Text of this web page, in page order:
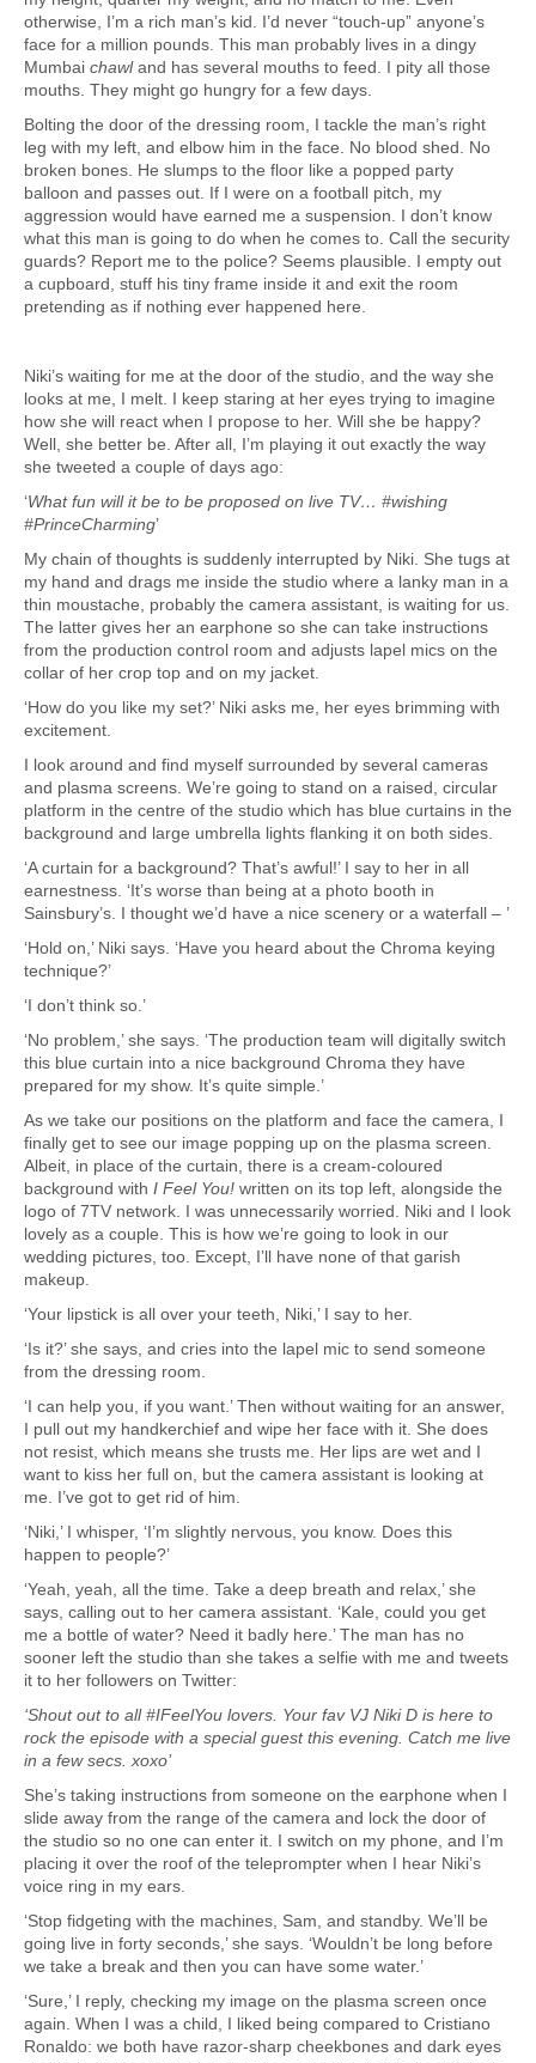
otherwise, I’m a rich man’s kid. I’d never “touch-up” anyone’s
face for a million pounds. This man probably lives in a dingy
Mumbai chawland has several mouths to feed. I pity all those
mouths. They might go hungry for a few days.
Bolting the door of the dressing room, I tackle the man’s right
leg with my left, and elbow him in the face. No blood shed. No
broken bones. He slumps to the floor like a popped party
balloon and passes out. If I were on a football pitch, my
aggression would have earned me a suspension. I don’t know
what this man is going to do when he comes to. Call the security
guards? Report me to the police? Seems plausible. I empty out
a cupboard, stuff his tiny frame inside it and exit the room
pretending as if nothing ever happened here.
Niki’s waiting for me at the door of the studio, and the way she
looks at me, I melt. I keep staring at her eyes trying to imagine
how she will react when I propose to her. Will she be happy?
Well, she better be. After all, I’m playing it out exactly the way
she tweeted a couple of days ago:
‘What fun will it be to be proposed on live TV… #wishing
#PrinceCharming’
My chain of thoughts is suddenly interrupted by Niki. She tugs at
my hand and drags me inside the studio where a lanky man in a
thin moustache, probably the camera assistant, is waiting for us.
The latter gives her an earphone so she can take instructions
from the production control room and adjusts lapel mics on the
collar of her crop top and on my jacket.
‘How do you like my set?’ Niki asks me, her eyes brimming with
excitement.
I look around and find myself surrounded by several cameras
and plasma screens. We’re going to stand on a raised, circular
platform in the centre of the studio which has blue curtains in the
background and large umbrella lights flanking it on both sides.
‘A curtain for a background? That’s awful!’ I say to her in all
earnestness. ‘It’s worse than being at a photo booth in
Sainsbury’s. I thought we’d have a nice scenery or a waterfall – ’
‘Hold on,’ Niki says. ‘Have you heard about the Chroma keying
technique?’
‘I don’t think so.’
‘No problem,’ she says. ‘The production team will digitally switch
this blue curtain into a nice background Chroma they have
prepared for my show. It’s quite simple.’
As we take our positions on the platform and face the camera, I
finally get to see our image popping up on the plasma screen.
Albeit, in place of the curtain, there is a cream-coloured
background with I Feel You! written on its top left, alongside the
logo of 7TV network. I was unnecessarily worried. Niki and I look
lovely as a couple. This is how we’re going to look in our
wedding pictures, too. Except, I’ll have none of that garish
makeup.
‘Your lipstick is all over your teeth, Niki,’ I say to her.
‘Is it?’ she says, and cries into the lapel mic to send someone
from the dressing room.
‘I can help you, if you want.’ Then without waiting for an answer,
I pull out my handkerchief and wipe her face with it. She does
not resist, which means she trusts me. Her lips are wet and I
want to kiss her full on, but the camera assistant is looking at
me. I’ve got to get rid of him.
‘Niki,’ I whisper, ‘I’m slightly nervous, you know. Does this
happen to people?’
‘Yeah, yeah, all the time. Take a deep breath and relax,’ she
says, calling out to her camera assistant. ‘Kale, could you get
me a bottle of water? Need it badly here.’ The man has no
sooner left the studio than she takes a selfie with me and tweets
it to her followers on Twitter:
‘Shout out to all #IFeelYou lovers. Your fav VJ Niki D is here to
rock the episode with a special guest this evening. Catch me live
in a few secs. xoxo’
She’s taking instructions from someone on the earphone when I
slide away from the range of the camera and lock the door of
the studio so no one can enter it. I switch on my phone, and I’m
placing it over the roof of the teleprompter when I hear Niki’s
voice ring in my ears.
‘Stop fidgeting with the machines, Sam, and standby. We’ll be
going live in forty seconds,’ she says. ‘Wouldn’t be long before
we take a break and then you can have some water.’
‘Sure,’ I reply, checking my image on the plasma screen once
again. When I was a child, I liked being compared to Cristiano
Ronaldo: we both have razor-sharp cheekbones and dark eyes